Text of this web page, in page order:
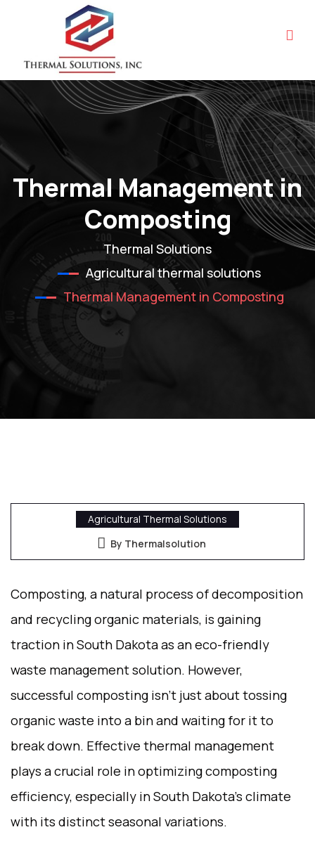
Thermal Management in
Composting
Thermal Solutions
Agricultural thermal solutions
Thermal Management in Composting
Agricultural Thermal Solutions
By Thermalsolution
Composting, a natural process of decomposition
and recycling organic materials, is gaining
traction in South Dakota as an eco-friendly
waste management solution. However,
successful composting isn’t just about tossing
organic waste into a bin and waiting for it to
break down. Effective thermal management
plays a crucial role in optimizing composting
efficiency, especially in South Dakota’s climate
with its distinct seasonal variations.